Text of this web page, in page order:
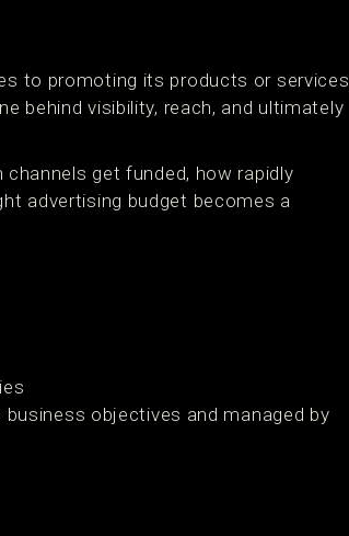
to promoting its products or services
behind visibility, reach, and ultimately
get funded, how rapidly
advertising budget becomes a
objectives and managed by